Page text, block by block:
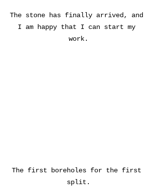
The stone has finally arrived, and
I am happy that I can start my
work.
The first boreholes for the first
split.